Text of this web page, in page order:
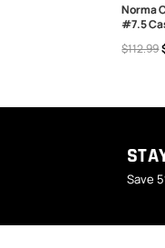
Norma
#7.5
$112.99
Save